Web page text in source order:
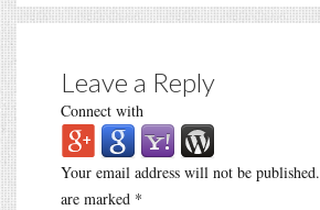
Leave a Reply
Connect with
Your email address will not be published.
are marked *